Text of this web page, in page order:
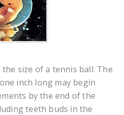
size of a tennis ball. The
inch long may begin
by the end of the
teeth buds in the